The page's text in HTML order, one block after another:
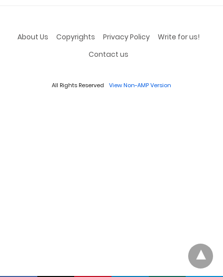
About Us Copyrights Privacy Policy
Write for us!
Contact us
All Rights Reserved View Non-AMP Version